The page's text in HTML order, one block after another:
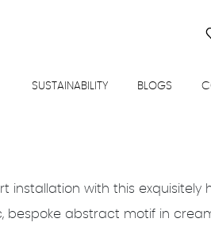
SUSTAINABILITY BLOGS
installation with this exquisitely
bespoke abstract motif in